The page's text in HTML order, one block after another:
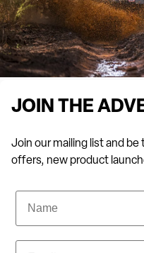
JOIN THE
Join our mailing list and
offers, new product
Name
Email